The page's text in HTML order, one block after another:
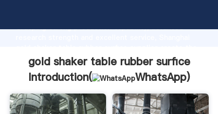
Grasping strong production capability, advanced
value and bring values to all of customers.
gold shaker table rubber surfice
Introduction(
WhatsApp)